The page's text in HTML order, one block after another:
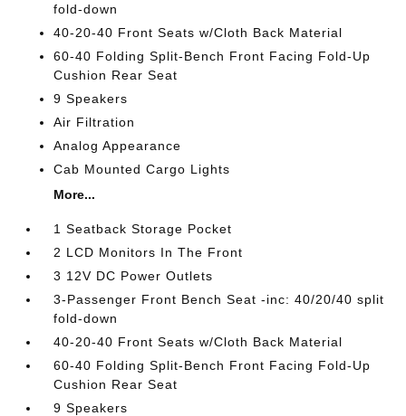
fold-down
40-20-40 Front Seats w/Cloth Back Material
60-40 Folding Split-Bench Front Facing Fold-Up
Cushion Rear Seat
9 Speakers
Air Filtration
Analog Appearance
Cab Mounted Cargo Lights
More...
1 Seatback Storage Pocket
2 LCD Monitors In The Front
3 12V DC Power Outlets
3-Passenger Front Bench Seat -inc: 40/20/40 split
fold-down
40-20-40 Front Seats w/Cloth Back Material
60-40 Folding Split-Bench Front Facing Fold-Up
Cushion Rear Seat
9 Speakers